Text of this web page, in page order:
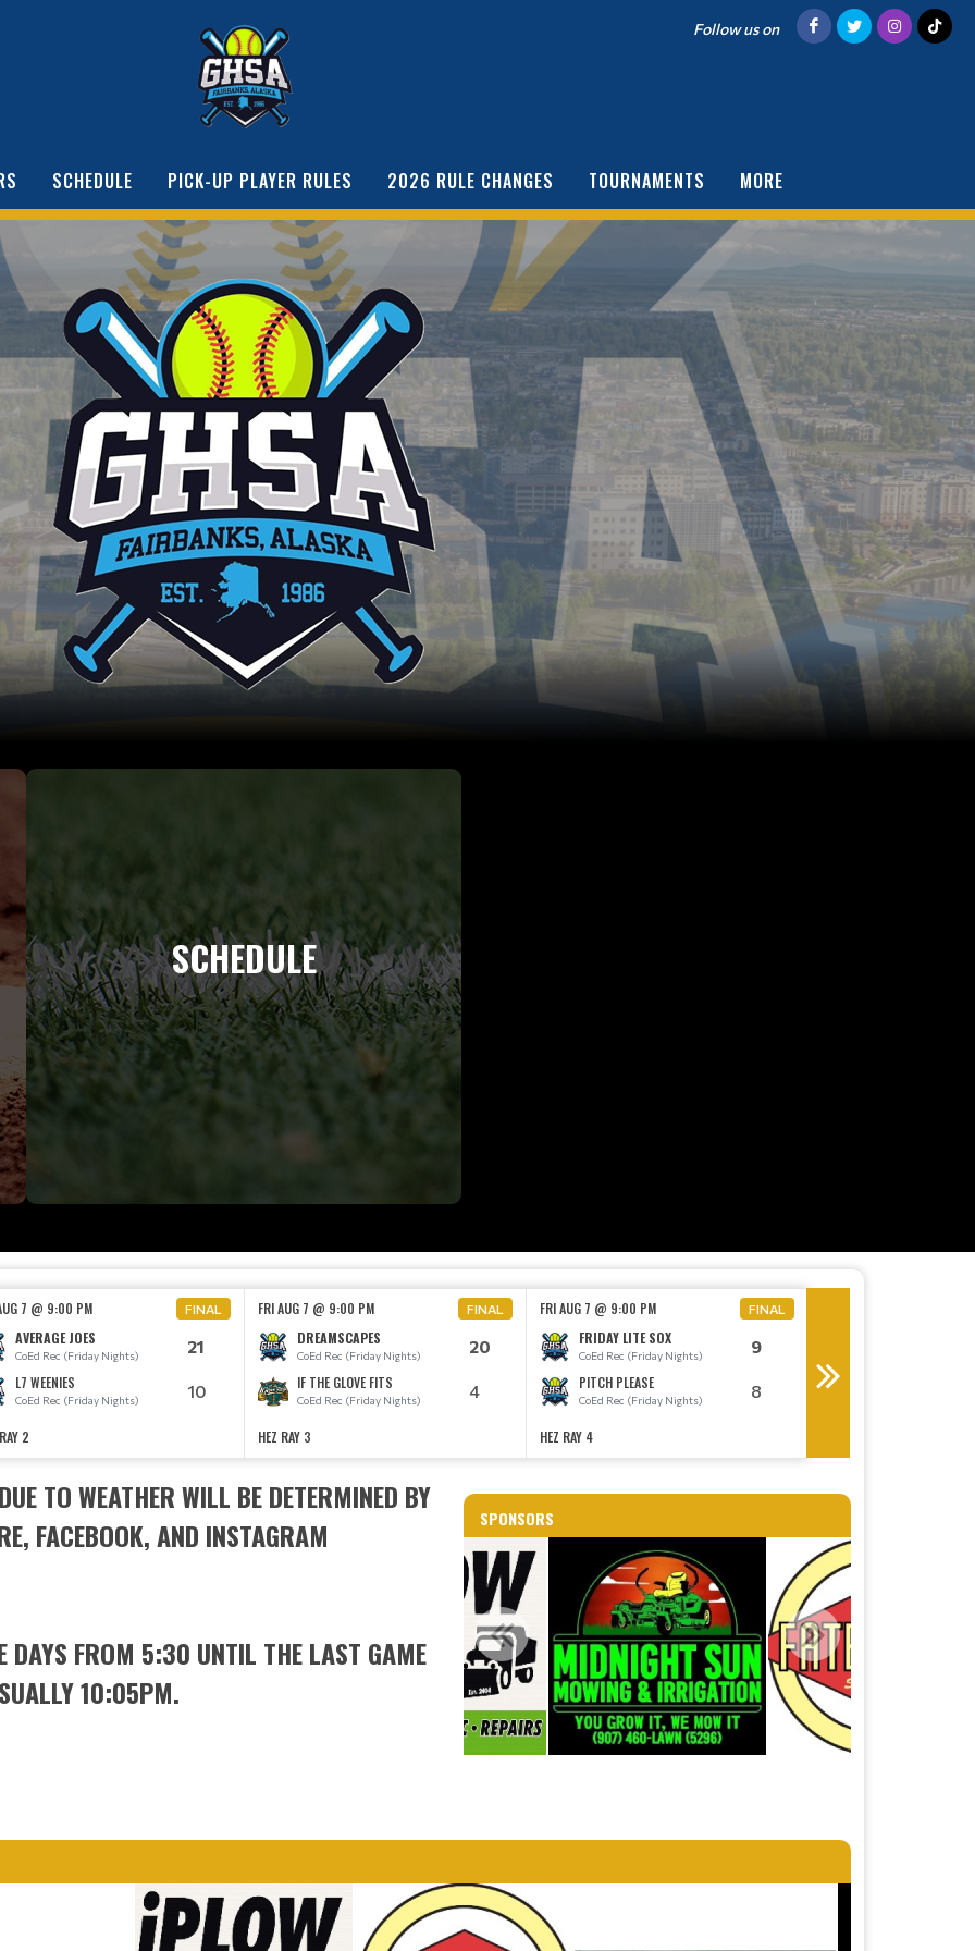
Follow us on
SCHEDULE PICK-UP PLAYER RULES 2026 RULE CHANGES TOURNAMENTS MORE
SCHEDULE
7 @ 9:00 PM FINAL
AVERAGE JOES
CoEd Rec (Friday Nights) 21
L7 WEENIES
CoEd Rec (Friday Nights) 10
2
FRI AUG 7 @ 9:00 PM FINAL
DREAMSCAPES
CoEd Rec (Friday Nights) 20
IF THE GLOVE FITS
CoEd Rec (Friday Nights) 4
HEZ RAY 3
FRI AUG 7 @ 9:00 PM FINAL
FRIDAY LITE SOX
CoEd Rec (Friday Nights) 9
PITCH PLEASE
CoEd Rec (Friday Nights) 8
HEZ RAY 4
TO WEATHER WILL BE DETERMINED BY
FACEBOOK, AND INSTAGRAM
DAYS FROM 5:30 UNTIL THE LAST GAME
10:05PM.
SPONSORS